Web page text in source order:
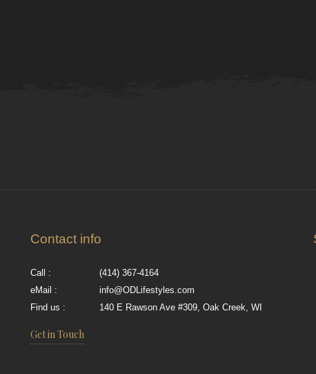
Contact info
Call :
(414) 367-4164
eMail :
info@ODLifestyles.com
Find us :
140 E Rawson Ave #309, Oak Creek, WI
Get in Touch